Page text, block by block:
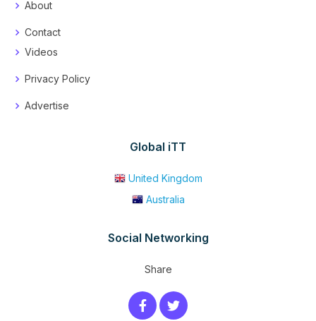
About
Contact
Videos
Privacy Policy
Advertise
Global iTT
United Kingdom
Australia
Social Networking
Share